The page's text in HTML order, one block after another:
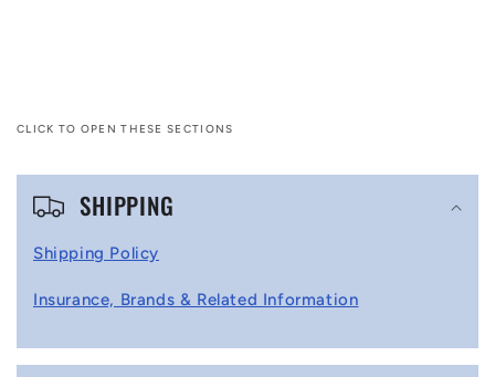
CLICK TO OPEN THESE SECTIONS
C
p
SHIPPING
Shipping Policy
Insurance, Brands & Related Information